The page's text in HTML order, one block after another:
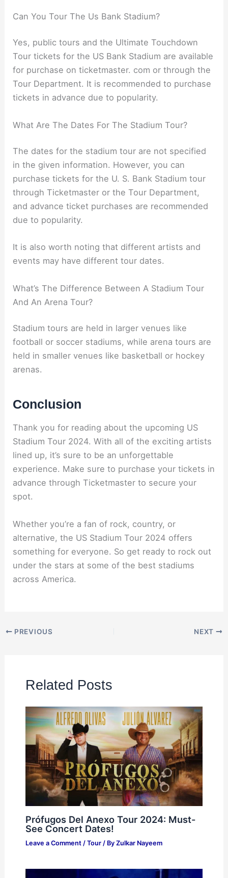
Can You Tour The Us Bank Stadium?
Yes, public tours and the Ultimate Touchdown
Tour tickets for the US Bank Stadium are available
for purchase on ticketmaster. com or through the
Tour Department. It is recommended to purchase
tickets in advance due to popularity.
What Are The Dates For The Stadium Tour?
The dates for the stadium tour are not specified
in the given information. However, you can
purchase tickets for the U. S. Bank Stadium tour
through Ticketmaster or the Tour Department,
and advance ticket purchases are recommended
due to popularity.
It is also worth noting that different artists and
events may have different tour dates.
What’s The Difference Between A Stadium Tour
And An Arena Tour?
Stadium tours are held in larger venues like
football or soccer stadiums, while arena tours are
held in smaller venues like basketball or hockey
arenas.
Conclusion
Thank you for reading about the upcoming US
Stadium Tour 2024. With all of the exciting artists
lined up, it’s sure to be an unforgettable
experience. Make sure to purchase your tickets in
advance through Ticketmaster to secure your
spot.
Whether you’re a fan of rock, country, or
alternative, the US Stadium Tour 2024 offers
something for everyone. So get ready to rock out
under the stars at some of the best stadiums
across America.
PREVIOUS NEXT
Related Posts
Prófugos Del Anexo Tour 2024: Must-
See Concert Dates!
Leave a Comment / Tour/ By Zulkar Nayeem